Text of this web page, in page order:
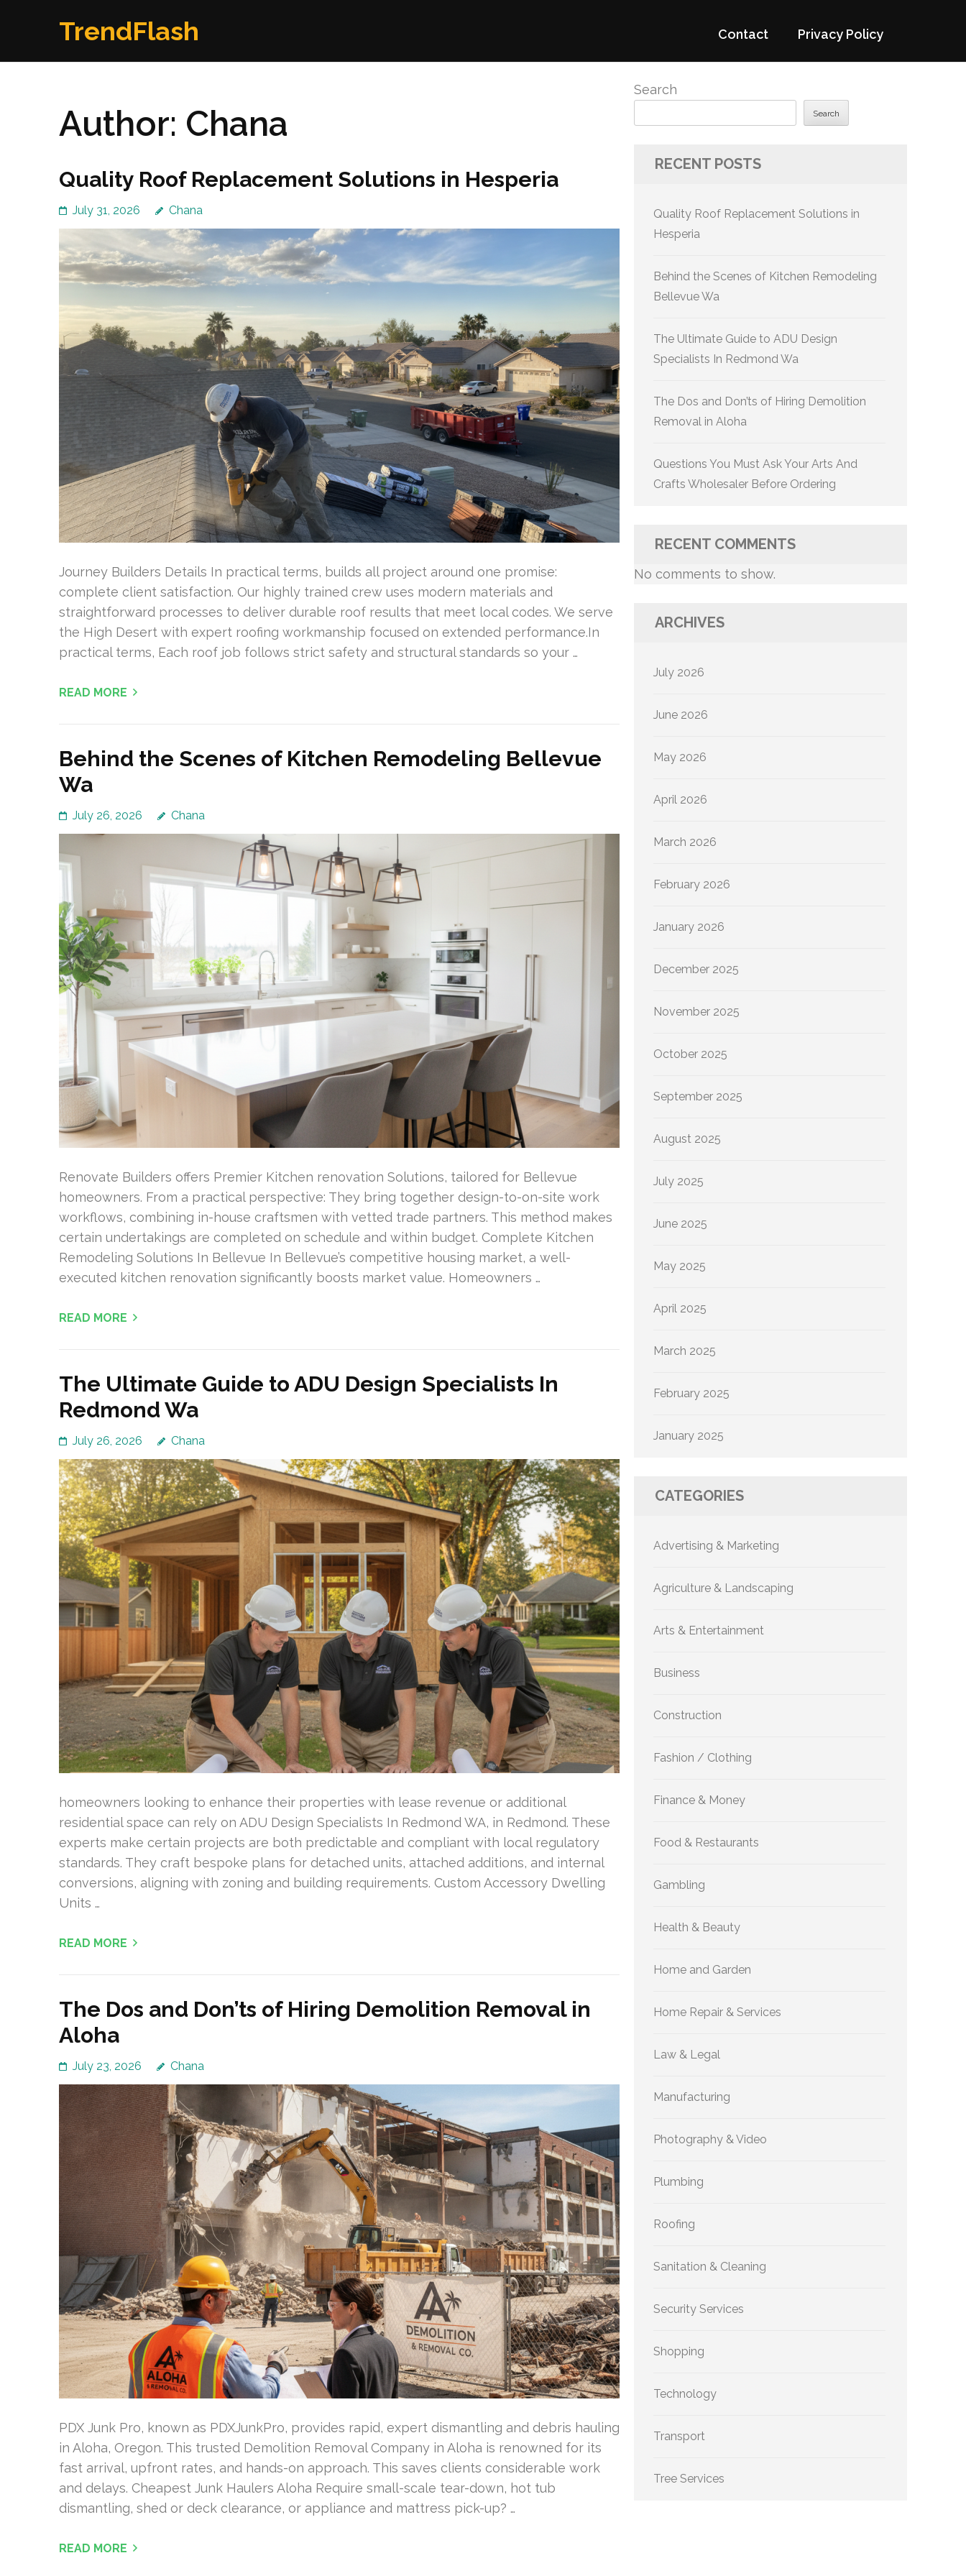
TrendFlash Contact Privacy Policy
Author: Chana
Quality Roof Replacement Solutions in Hesperia
July 31, 2026 Chana
Journey Builders Details In practical terms, builds all project around one promise:
complete client satisfaction. Our highly trained crew uses modern materials and
straightforward processes to deliver durable roof results that meet local codes. We serve
the High Desert with expert roofing workmanship focused on extended performance.In
practical terms, Each roof job follows strict safety and structural standards so your …
READ MORE
Behind the Scenes of Kitchen Remodeling Bellevue
Wa
July 26, 2026 Chana
Renovate Builders offers Premier Kitchen renovation Solutions, tailored for Bellevue
homeowners. From a practical perspective: They bring together design-to-on-site work
workflows, combining in-house craftsmen with vetted trade partners. This method makes
certain undertakings are completed on schedule and within budget. Complete Kitchen
Remodeling Solutions In Bellevue In Bellevue’s competitive housing market, a well-
executed kitchen renovation significantly boosts market value. Homeowners …
READ MORE
The Ultimate Guide to ADU Design Specialists In
Redmond Wa
July 26, 2026 Chana
homeowners looking to enhance their properties with lease revenue or additional
residential space can rely on ADU Design Specialists In Redmond WA, in Redmond. These
experts make certain projects are both predictable and compliant with local regulatory
standards. They craft bespoke plans for detached units, attached additions, and internal
conversions, aligning with zoning and building requirements. Custom Accessory Dwelling
Units …
READ MORE
The Dos and Don’ts of Hiring Demolition Removal in
Aloha
July 23, 2026 Chana
PDX Junk Pro, known as PDXJunkPro, provides rapid, expert dismantling and debris hauling
in Aloha, Oregon. This trusted Demolition Removal Company in Aloha is renowned for its
fast arrival, upfront rates, and hands-on approach. This saves clients considerable work
and delays. Cheapest Junk Haulers Aloha Require small-scale tear-down, hot tub
dismantling, shed or deck clearance, or appliance and mattress pick-up? …
READ MORE
Search
Search
RECENT POSTS
Quality Roof Replacement Solutions in
Hesperia
Behind the Scenes of Kitchen Remodeling
Bellevue Wa
The Ultimate Guide to ADU Design
Specialists In Redmond Wa
The Dos and Don’ts of Hiring Demolition
Removal in Aloha
Questions You Must Ask Your Arts And
Crafts Wholesaler Before Ordering
RECENT COMMENTS
No comments to show.
ARCHIVES
July 2026
June 2026
May 2026
April 2026
March 2026
February 2026
January 2026
December 2025
November 2025
October 2025
September 2025
August 2025
July 2025
June 2025
May 2025
April 2025
March 2025
February 2025
January 2025
CATEGORIES
Advertising & Marketing
Agriculture & Landscaping
Arts & Entertainment
Business
Construction
Fashion / Clothing
Finance & Money
Food & Restaurants
Gambling
Health & Beauty
Home and Garden
Home Repair & Services
Law & Legal
Manufacturing
Photography & Video
Plumbing
Roofing
Sanitation & Cleaning
Security Services
Shopping
Technology
Transport
Tree Services